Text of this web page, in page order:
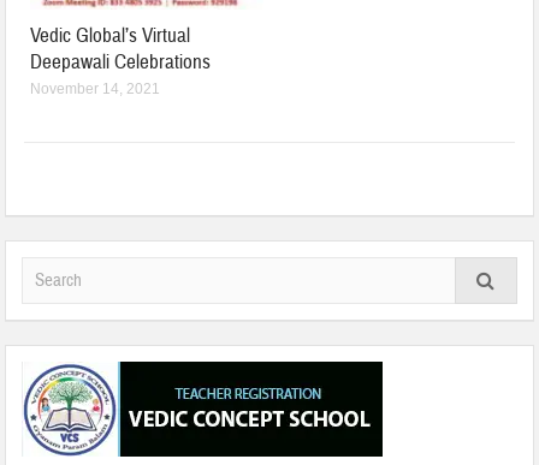
Vedic Global’s Virtual
Deepawali Celebrations
November 14, 2021